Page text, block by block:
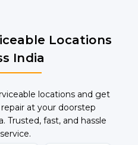
Locations
India
locations and get
at your doorstep
Trusted, fast, and hassle